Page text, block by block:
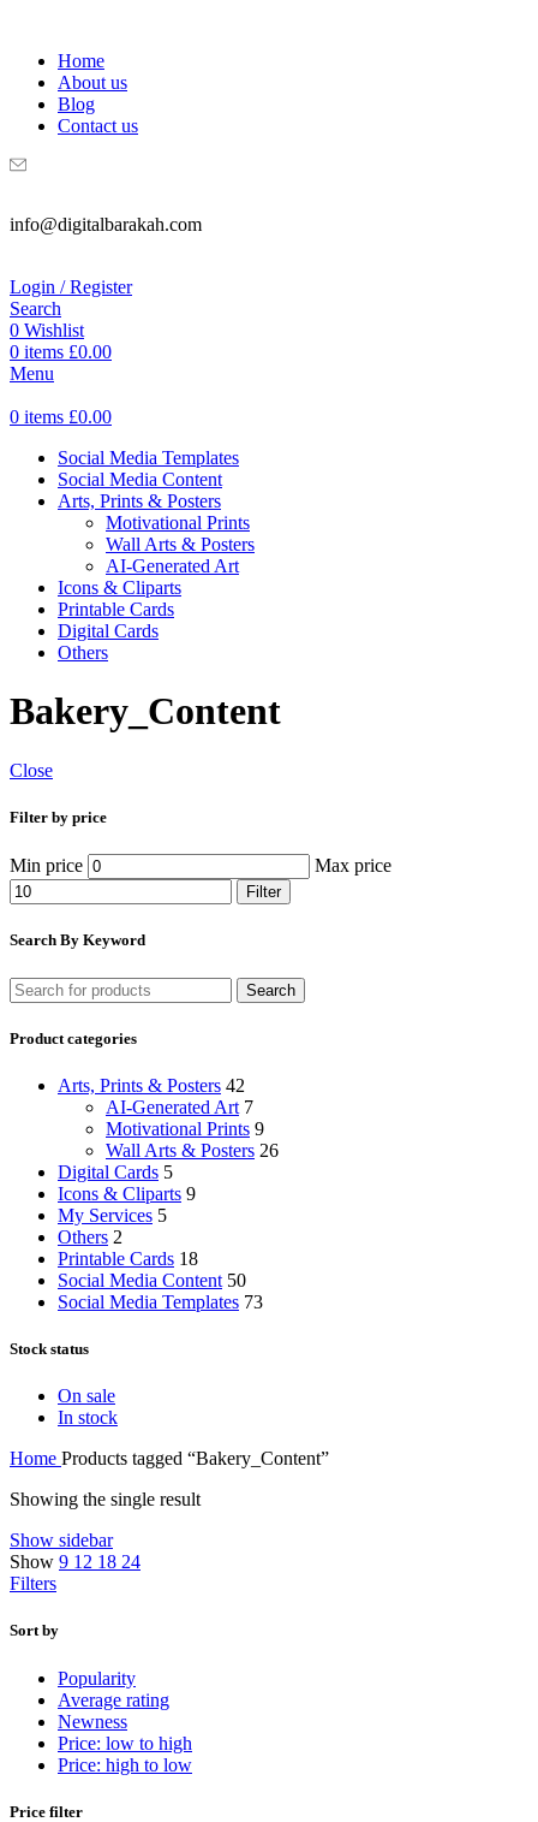
Home
About us
Blog
Contact us
info@digitalbarakah.com
Login / Register
Search
0 Wishlist
0 items £0.00
Menu
0 items £0.00
Social Media Templates
Social Media Content
Arts, Prints & Posters
Motivational Prints
Wall Arts & Posters
AI-Generated Art
Icons & Cliparts
Printable Cards
Digital Cards
Others
Bakery_Content
Close
Filter by price
Min price Max price
Filter
Search By Keyword
Search
Product categories
Arts, Prints & Posters 42
AI-Generated Art 7
Motivational Prints 9
Wall Arts & Posters 26
Digital Cards 5
Icons & Cliparts 9
My Services 5
Others 2
Printable Cards 18
Social Media Content 50
Social Media Templates 73
Stock status
On sale
In stock
Home Products tagged “Bakery_Content”
Showing the single result
Show sidebar
Show 9 12 18 24
Filters
Sort by
Popularity
Average rating
Newness
Price: low to high
Price: high to low
Price filter